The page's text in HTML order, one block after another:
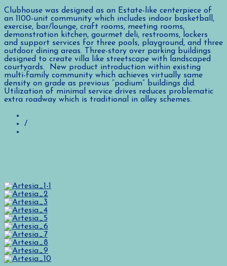
Clubhouse was designed as an Estate-like centerpiece of
an 1100-unit community which includes indoor basketball,
exercise, bar/lounge, craft rooms, meeting rooms,
demonstration kitchen, gourmet deli, restrooms, lockers
and support services for three pools, playground, and three
outdoor dining areas. Three-story over parking buildings
designed to create villa like streetscape with landscaped
courtyards. New product introduction within existing
multi-family community which achieves virtually same
density on grade as previous “podium” buildings did.
Utilization of minimal service drives reduces problematic
extra roadway which is traditional in alley schemes.
/